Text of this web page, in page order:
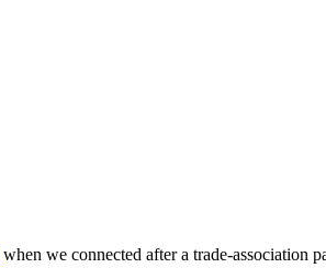
when we connected after a trade-association